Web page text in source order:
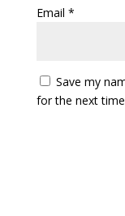
Email *
Save my
for the next